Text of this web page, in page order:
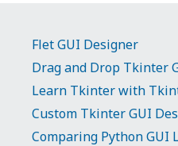
Flet GUI Designer
Drag and Drop Tkinter
Learn Tkinter with
Custom Tkinter GUI
Comparing Python GUI